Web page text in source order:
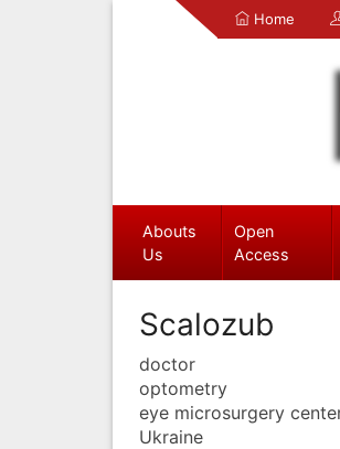
Home
Abouts
Us
Open
Access
Scalozub
doctor
optometry
eye microsurgery
Ukraine